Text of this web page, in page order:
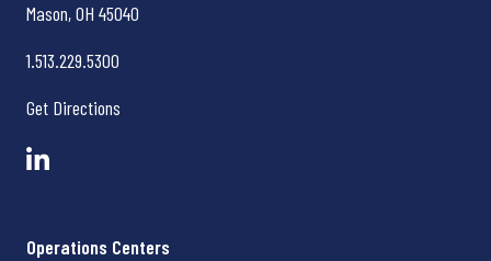
Mason, OH 45040
1.513.229.5300
Get Directions
Operations Centers